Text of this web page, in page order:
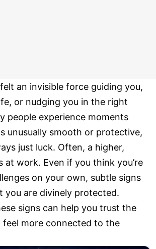
an invisible force guiding you,
or nudging you in the right
people experience moments
unusually smooth or protective,
just luck. Often, a higher,
at work. Even if you think you’re
on your own, subtle signs
you are divinely protected.
signs can help you trust the
more connected to the